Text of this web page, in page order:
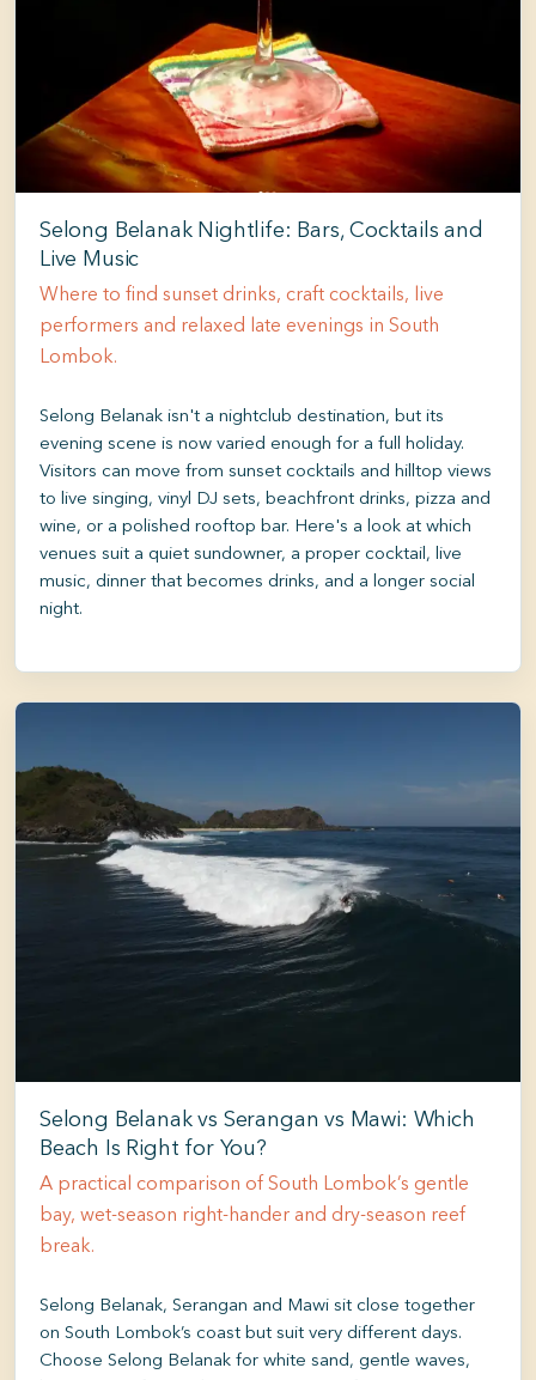
Selong Belanak Nightlife: Bars, Cocktails and
Live Music
Where to find sunset drinks, craft cocktails, live
performers and relaxed late evenings in South
Lombok.
Selong Belanak isn't a nightclub destination, but its
evening scene is now varied enough for a full holiday.
Visitors can move from sunset cocktails and hilltop views
to live singing, vinyl DJ sets, beachfront drinks, pizza and
wine, or a polished rooftop bar. Here's a look at which
venues suit a quiet sundowner, a proper cocktail, live
music, dinner that becomes drinks, and a longer social
night.
Selong Belanak vs Serangan vs Mawi: Which
Beach Is Right for You?
A practical comparison of South Lombok’s gentle
bay, wet-season right-hander and dry-season reef
break.
Selong Belanak, Serangan and Mawi sit close together
on South Lombok’s coast but suit very different days.
Choose Selong Belanak for white sand, gentle waves,